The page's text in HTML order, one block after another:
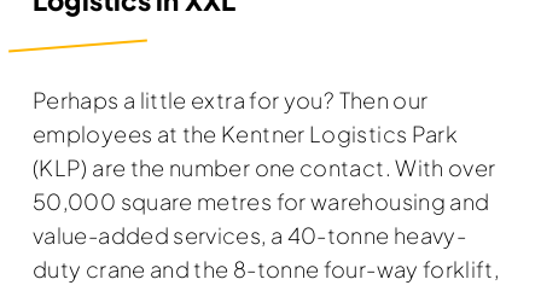
Perhaps a little extra for you? Then our
employees at the Kentner Logistics Park
(KLP) are the number one contact. With over
50,000 square metres for warehousing and
value-added services, a 40-tonne heavy-
duty crane and the 8-tonne four-way forklift,